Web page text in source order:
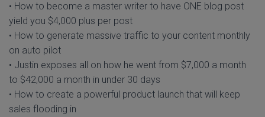
• How to become a master writer to have ONE blog post
yield you $4,000 plus per post
• How to generate massive traffic to your content monthly
on auto pilot
• Justin exposes all on how he went from $7,000 a month
to $42,000 a month in under 30 days
• How to create a powerful product launch that will keep
sales flooding in